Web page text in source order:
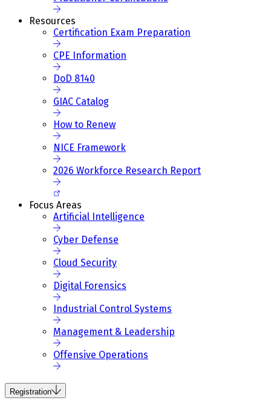
Resources
Certification Exam Preparation
CPE Information
DoD 8140
GIAC Catalog
How to Renew
NICE Framework
2026 Workforce Research Report
Focus Areas
Artificial Intelligence
Cyber Defense
Cloud Security
Digital Forensics
Industrial Control Systems
Management & Leadership
Offensive Operations
Registration